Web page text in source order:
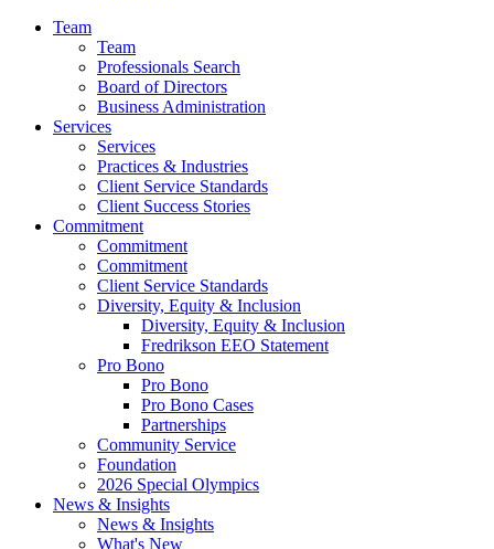
Team
Team
Professionals Search
Board of Directors
Business Administration
Services
Services
Practices & Industries
Client Service Standards
Client Success Stories
Commitment
Commitment
Commitment
Client Service Standards
Diversity, Equity & Inclusion
Diversity, Equity & Inclusion
Fredrikson EEO Statement
Pro Bono
Pro Bono
Pro Bono Cases
Partnerships
Community Service
Foundation
2026 Special Olympics
News & Insights
News & Insights
What's New